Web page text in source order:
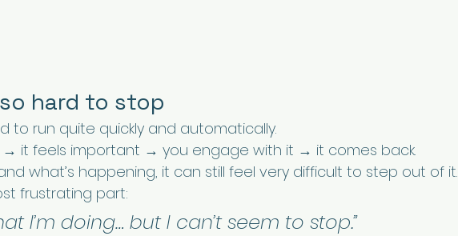
hard to stop
to run quite quickly and automatically.
it feels important → you engage with it → it comes back.
what’s happening, it can still feel very difficult to step out of it.
frustrating part:
I’m doing… but I can’t seem to stop.”